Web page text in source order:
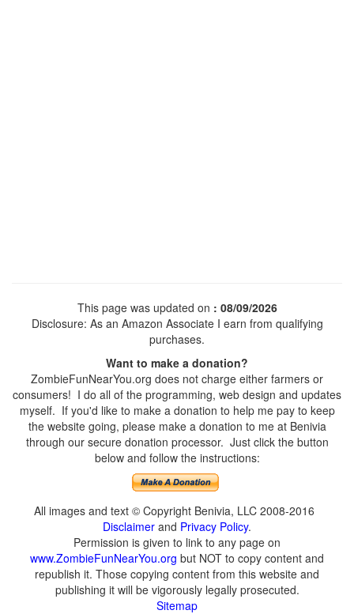
This page was updated on : 08/09/2026
Disclosure: As an Amazon Associate I earn from qualifying
purchases.
Want to make a donation?
ZombieFunNearYou.org does not charge either farmers or
consumers! I do all of the programming, web design and updates
myself. If you'd like to make a donation to help me pay to keep
the website going, please make a donation to me at Benivia
through our secure donation processor. Just click the button
below and follow the instructions:
All images and text © Copyright Benivia, LLC 2008-2016
Disclaimer and Privacy Policy.
Permission is given to link to any page on
www.ZombieFunNearYou.org but NOT to copy content and
republish it. Those copying content from this website and
publishing it will be vigorously legally prosecuted.
Sitemap